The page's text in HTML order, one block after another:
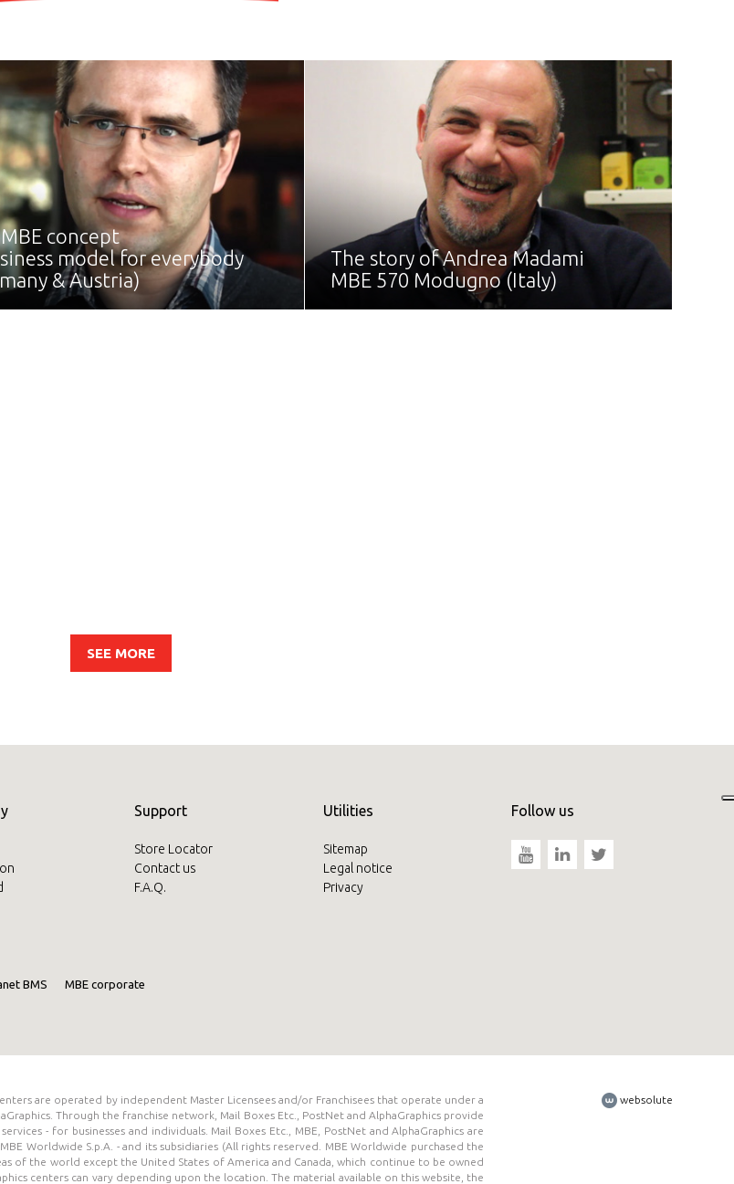
concept
model for everybody
& Austria)
The story of Andrea Madami
MBE 570 Modugno (Italy)
SEE MORE
Support
Store Locator
Contact us
F.A.Q.
Utilities
Sitemap
Legal notice
Privacy
Follow us
BMS MBE corporate
are operated by independent Master Licensees and/or Franchisees that operate under a
Through the franchise network, Mail Boxes Etc., PostNet and AlphaGraphics provide
- for businesses and individuals. Mail Boxes Etc., MBE, PostNet and AlphaGraphics are
Worldwide S.p.A. - and its subsidiaries (All rights reserved. MBE Worldwide purchased the
of the world except the United States of America and Canada, which continue to be owned
centers can vary depending upon the location. The material available on this website, the
websolute